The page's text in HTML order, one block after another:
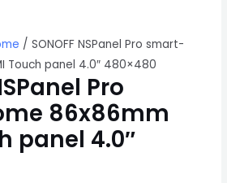
/ SONOFF NSPanel Pro smart-
Touch panel 4.0″ 480×480
Pro
86x86mm
panel 4.0″